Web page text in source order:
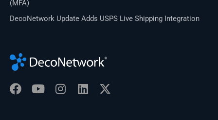
(MFA)
DecoNetwork Update Adds USPS Live Shipping Integration